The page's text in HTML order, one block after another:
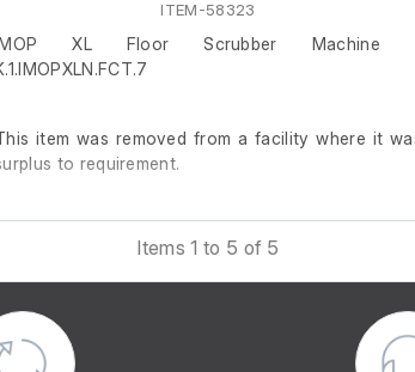
ITEM-58323
XL Floor Scrubber Machine
item was removed from a facility where it
to requirement.
Items 1 to 5 of 5